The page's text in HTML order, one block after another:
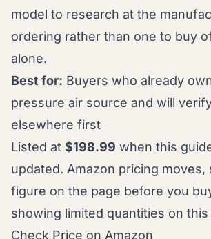
model to research at the
ordering rather than one to buy
alone.
Best for: Buyers who already
pressure air source and will
elsewhere first
Listed at $198.99 when this
updated. Amazon pricing moves,
figure on the page before you
showing limited quantities on this
Check Price on Amazon